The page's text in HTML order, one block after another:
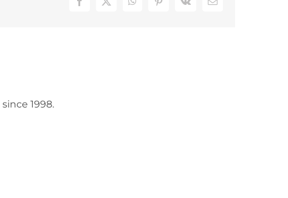
Facebook
X WhatsAppPinterest
Vk Email
1998.